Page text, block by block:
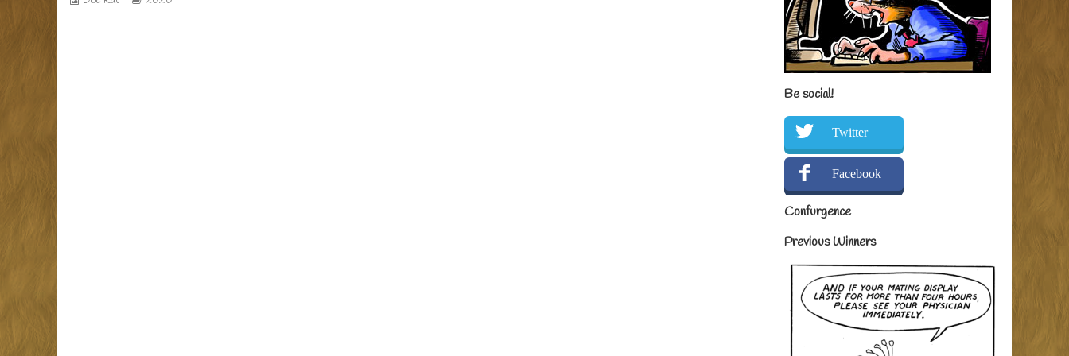
Be social!
Twitter
Facebook
Confurgence
Previous Winners